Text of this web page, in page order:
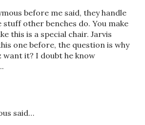
before me said, they handle
stuff other benches do. You make
this is a special chair. Jarvis
one before, the question is why
want it? I doubt he know
said…